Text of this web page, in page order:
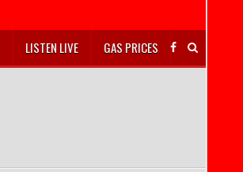
LISTEN LIVE GAS PRICES